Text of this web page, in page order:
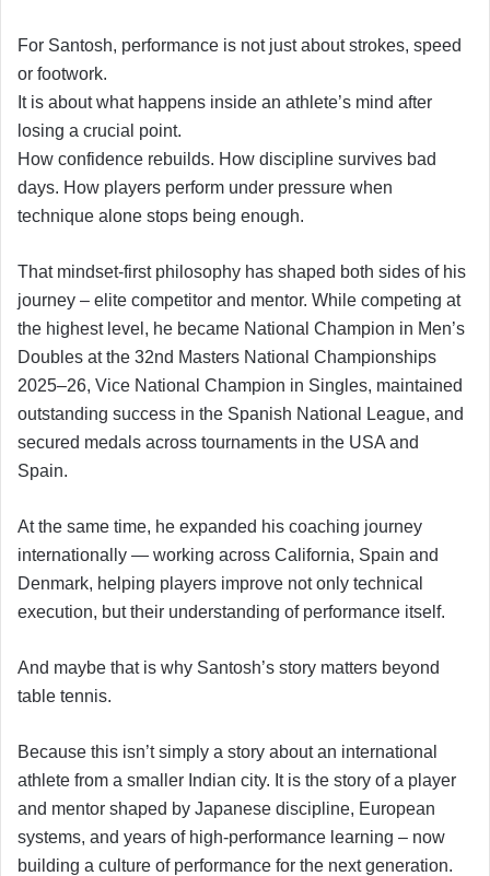
For Santosh, performance is not just about strokes, speed
or footwork.
It is about what happens inside an athlete’s mind after
losing a crucial point.
How confidence rebuilds. How discipline survives bad
days. How players perform under pressure when
technique alone stops being enough.
That mindset-first philosophy has shaped both sides of his
journey – elite competitor and mentor. While competing at
the highest level, he became National Champion in Men’s
Doubles at the 32nd Masters National Championships
2025–26, Vice National Champion in Singles, maintained
outstanding success in the Spanish National League, and
secured medals across tournaments in the USA and
Spain.
At the same time, he expanded his coaching journey
internationally — working across California, Spain and
Denmark, helping players improve not only technical
execution, but their understanding of performance itself.
And maybe that is why Santosh’s story matters beyond
table tennis.
Because this isn’t simply a story about an international
athlete from a smaller Indian city. It is the story of a player
and mentor shaped by Japanese discipline, European
systems, and years of high-performance learning – now
building a culture of performance for the next generation.